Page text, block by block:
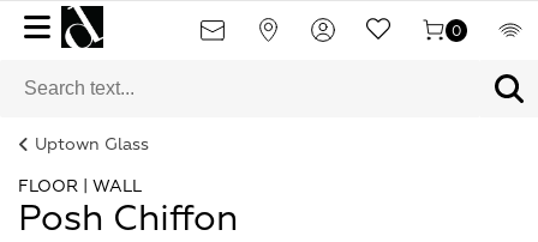
0
Uptown Glass
FLOOR | WALL
Posh Chiffon